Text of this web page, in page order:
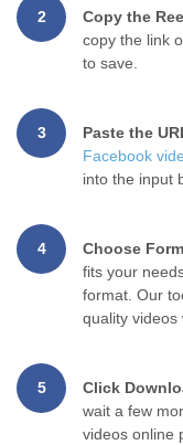
2 Copy the
copy the link
to save.
3 Paste the
Facebook
into the input
4 Choose
fits your
format. Our
quality videos
5 Click
wait a few
videos online